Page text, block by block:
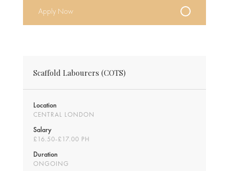
Apply Now
Scaffold Labourers (COTS)
Location
CENTRAL LONDON
Salary
£16.50-£17.00 PH
Duration
ONGOING